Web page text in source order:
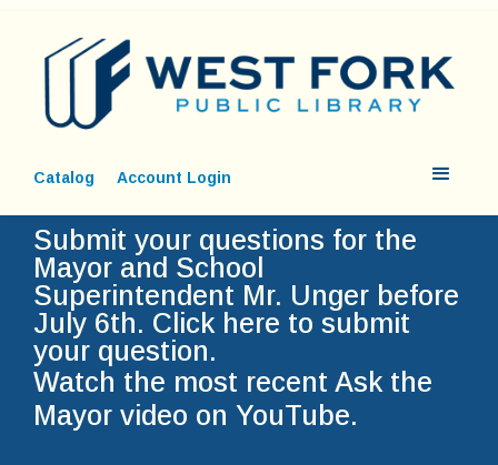
Catalog Account Login
Submit your questions for the
Mayor and School
Superintendent Mr. Unger before
July 6th. Click here to submit
your question.
Watch the most recent Ask the
Mayor video on YouTube.